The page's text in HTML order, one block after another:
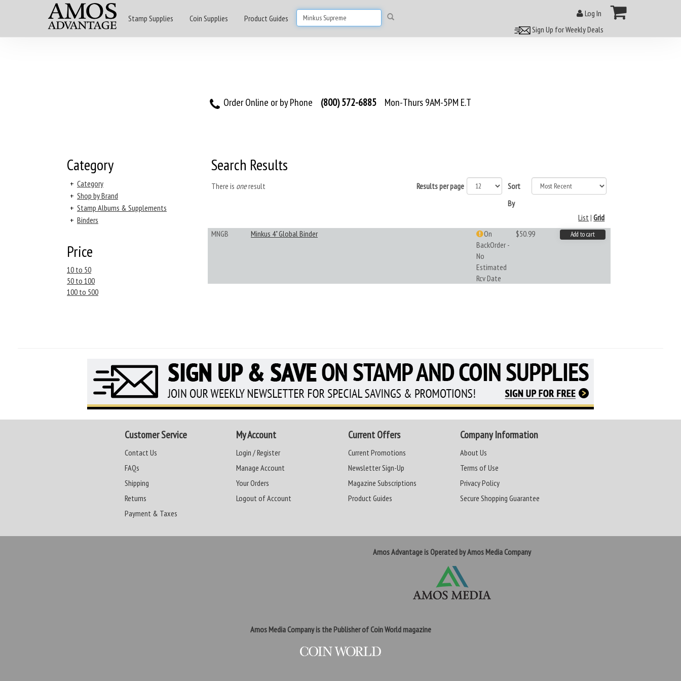
Stamp Supplies Coin Supplies Product Guides
Log In
Sign Up for Weekly Deals
Order Online or by Phone (800) 572-6885 Mon-Thurs 9AM-5PM E.T
Category
+ Category
+ Shop by Brand
+ Stamp Albums & Supplements
+ Binders
Price
10 to 50
50 to 100
100 to 500
Search Results
There is oneresult Results per page
Sort
By
List|Grid
MNGB
Minkus 4" Global Binder
On
BackOrder -
No
Estimated
Rcv Date
$50.99 Add to cart
Customer Service
Contact Us
FAQs
Shipping
Returns
Payment & Taxes
My Account
Login / Register
Manage Account
Your Orders
Logout of Account
Current Offers
Current Promotions
Newsletter Sign-Up
Magazine Subscriptions
Product Guides
Company Information
About Us
Terms of Use
Privacy Policy
Secure Shopping Guarantee
Amos Advantage is Operated by Amos Media Company
Amos Media Company is the Publisher of Coin World magazine